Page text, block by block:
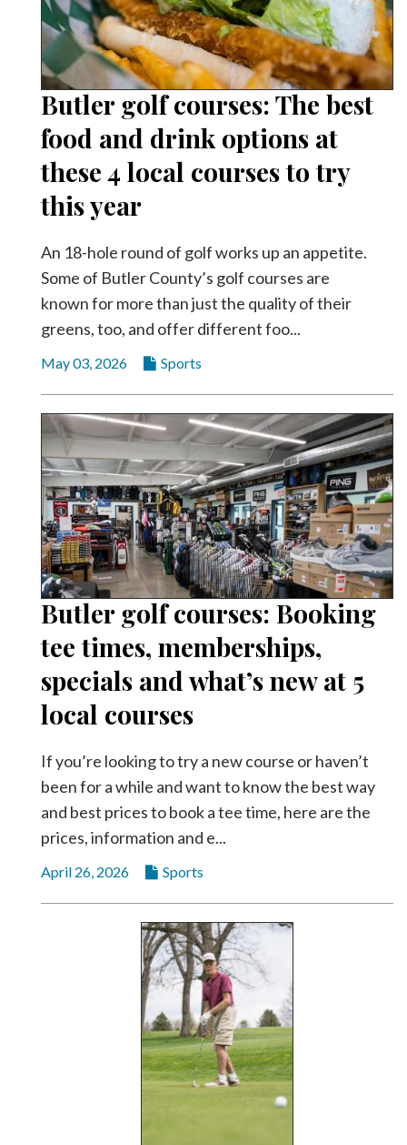
Butler golf courses: The best
food and drink options at
these 4 local courses to try
this year
An 18-hole round of golf works up an appetite.
Some of Butler County’s golf courses are
known for more than just the quality of their
greens, too, and offer different foo...
May 03, 2026 Sports
Butler golf courses: Booking
tee times, memberships,
specials and what’s new at 5
local courses
If you’re looking to try a new course or haven’t
been for a while and want to know the best way
and best prices to book a tee time, here are the
prices, information and e...
April 26, 2026 Sports